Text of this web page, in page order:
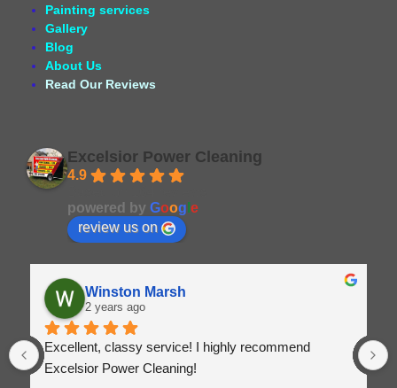
Painting services
Gallery
Blog
About Us
Read Our Reviews
Excelsior Power Cleaning
4.9
powered by Goog e
review us on
Winston Marsh
2 years ago
Excellent, classy service! I highly recommend
Excelsior Power Cleaning!